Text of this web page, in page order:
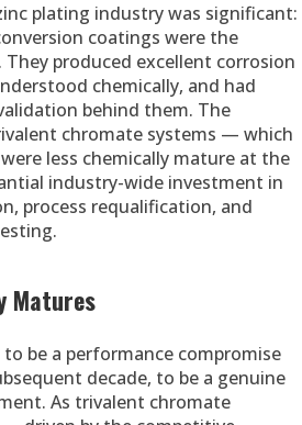
plating industry was significant:
coatings were the
produced excellent corrosion
chemically, and had
behind them. The
chromate systems — which
less chemically mature at the
industry-wide investment in
process requalification, and
Matures
be a performance compromise
decade, to be a genuine
As trivalent chromate